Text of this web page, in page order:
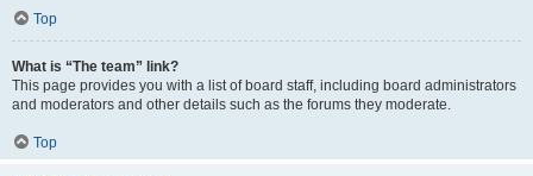
Top
What is “The team” link?
This page provides you with a list of board staff, including board administrators
and moderators and other details such as the forums they moderate.
Top